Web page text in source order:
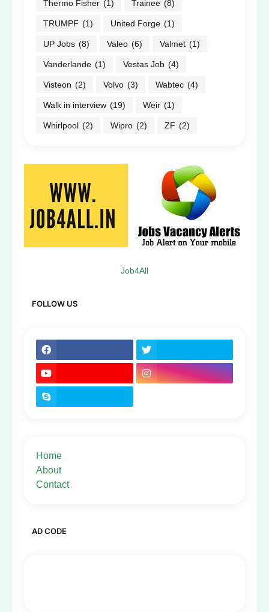
Thermo Fisher (1) Trainee (8)
TRUMPF (1) United Forge (1)
UP Jobs (8) Valeo (6) Valmet (1)
Vanderlande (1) Vestas Job (4)
Visteon (2) Volvo (3) Wabtec (4)
Walk in interview (19) Weir (1)
Whirlpool (2) Wipro (2) ZF (2)
Job4All
FOLLOW US
Home
About
Contact
AD CODE